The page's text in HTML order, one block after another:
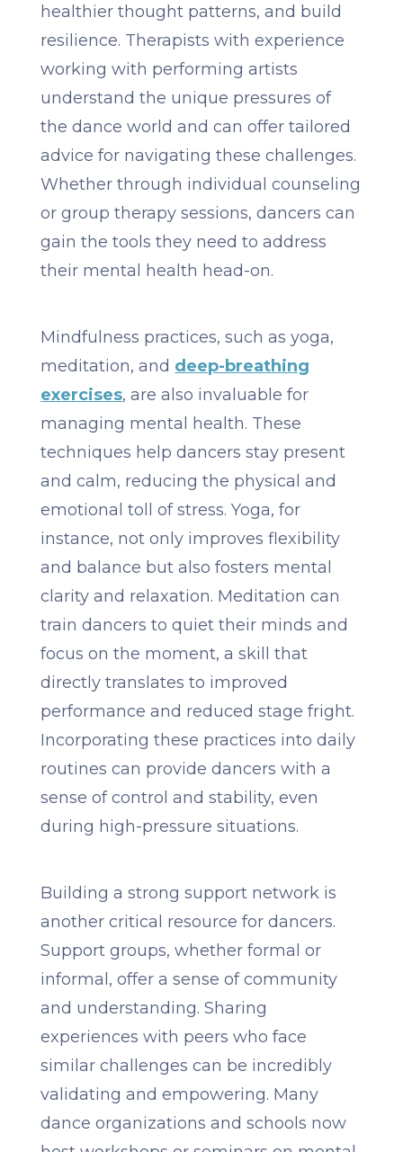
healthier thought patterns, and build
resilience. Therapists with experience
working with performing artists
understand the unique pressures of
the dance world and can offer tailored
advice for navigating these challenges.
Whether through individual counseling
or group therapy sessions, dancers can
gain the tools they need to address
their mental health head-on.
Mindfulness practices, such as yoga,
meditation, and deep-breathing
exercises, are also invaluable for
managing mental health. These
techniques help dancers stay present
and calm, reducing the physical and
emotional toll of stress. Yoga, for
instance, not only improves flexibility
and balance but also fosters mental
clarity and relaxation. Meditation can
train dancers to quiet their minds and
focus on the moment, a skill that
directly translates to improved
performance and reduced stage fright.
Incorporating these practices into daily
routines can provide dancers with a
sense of control and stability, even
during high-pressure situations.
Building a strong support network is
another critical resource for dancers.
Support groups, whether formal or
informal, offer a sense of community
and understanding. Sharing
experiences with peers who face
similar challenges can be incredibly
validating and empowering. Many
dance organizations and schools now